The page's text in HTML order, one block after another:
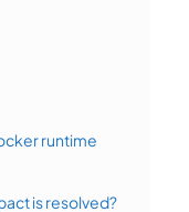
runtime
is resolved?